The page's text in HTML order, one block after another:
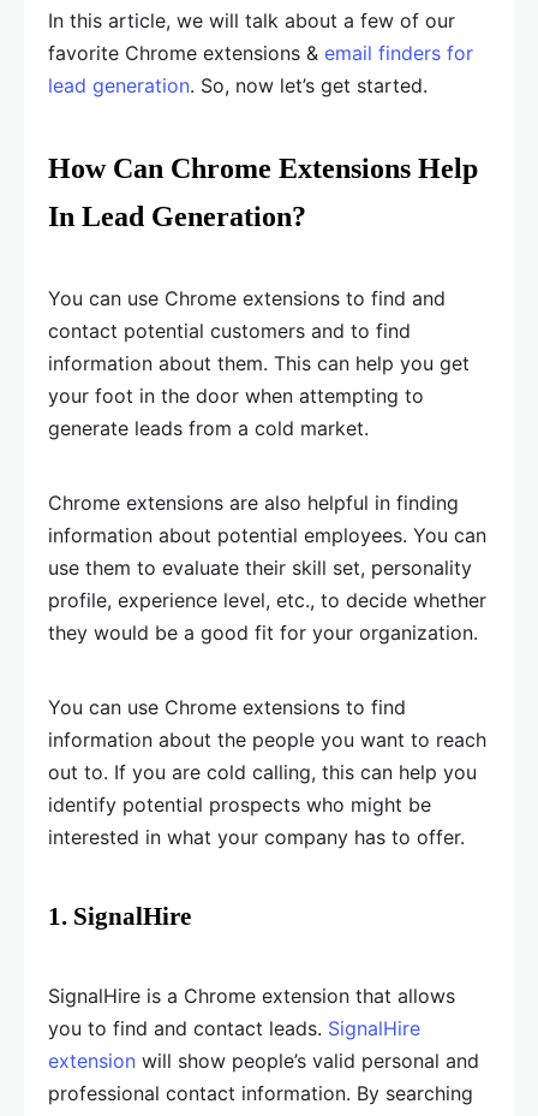
In this article, we will talk about a few of our
favorite Chrome extensions & email finders for
lead generation. So, now let’s get started.
How Can Chrome Extensions Help
In Lead Generation?
You can use Chrome extensions to find and
contact potential customers and to find
information about them. This can help you get
your foot in the door when attempting to
generate leads from a cold market.
Chrome extensions are also helpful in finding
information about potential employees. You can
use them to evaluate their skill set, personality
profile, experience level, etc., to decide whether
they would be a good fit for your organization.
You can use Chrome extensions to find
information about the people you want to reach
out to. If you are cold calling, this can help you
identify potential prospects who might be
interested in what your company has to offer.
1. SignalHire
SignalHire is a Chrome extension that allows
you to find and contact leads. SignalHire
extension will show people’s valid personal and
professional contact information. By searching